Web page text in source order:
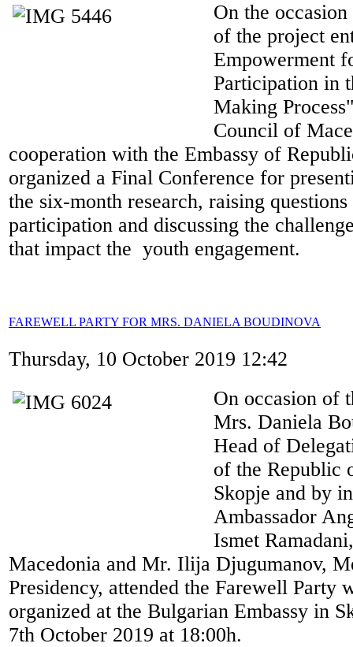
On the
of the project
Empowerment
Participation in
Making
Council of
cooperation with the Embassy of
organized a Final Conference for
the six-month research, raising
participation and discussing the
that impact the youth engagement.
FAREWELL PARTY FOR MRS. DANIELA BOUDINOVA
Thursday, 10 October 2019 12:42
On occasion of
Mrs. Daniela
Head of
of the Republic
Skopje and by
Ambassador
Ismet
Macedonia and Mr. Ilija Djugumanov,
Presidency, attended the Farewell Party
organized at the Bulgarian Embassy in
7th October 2019 at 18:00h.